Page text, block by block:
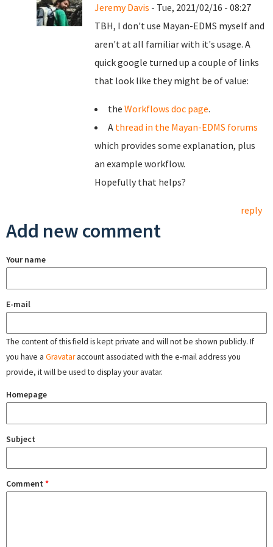
Jeremy Davis - Tue, 2021/02/16 - 08:27
TBH, I don't use Mayan-EDMS myself and
aren't at all familiar with it's usage. A
quick google turned up a couple of links
that look like they might be of value:
the Workflows doc page.
A thread in the Mayan-EDMS forums
which provides some explanation, plus
an example workflow.
Hopefully that helps?
reply
Add new comment
Your name
E-mail
The content of this field is kept private and will not be shown publicly. If
you have a Gravataraccount associated with the e-mail address you
provide, it will be used to display your avatar.
Homepage
Subject
Comment *